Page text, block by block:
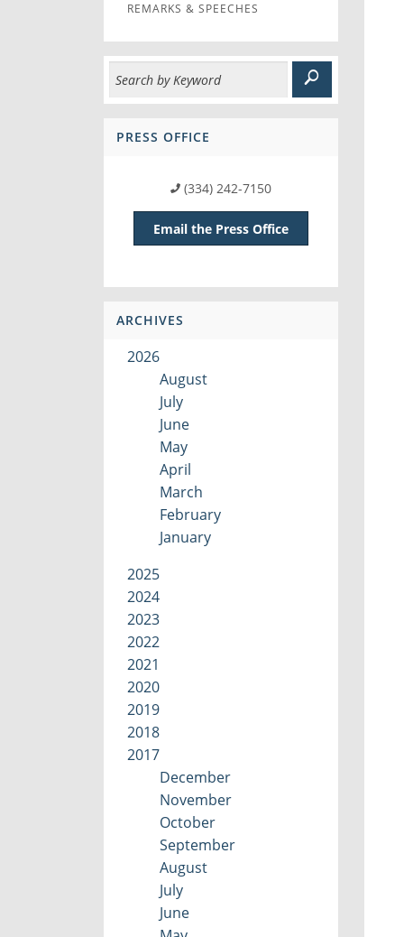
REMARKS & SPEECHES
PRESS OFFICE
(334) 242-7150
Email the Press Office
ARCHIVES
2026
August
July
June
May
April
March
February
January
2025
2024
2023
2022
2021
2020
2019
2018
2017
December
November
October
September
August
July
June